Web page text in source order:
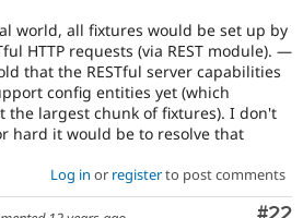
world, all fixtures would be set up by
HTTP requests (via REST module). —
that the RESTful server capabilities
config entities yet (which
the largest chunk of fixtures). I don't
hard it would be to resolve that
Log in or registerto post comments